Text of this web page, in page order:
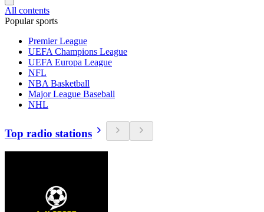
All contents
Popular sports
Premier League
UEFA Champions League
UEFA Europa League
NFL
NBA Basketball
Major League Baseball
NHL
Top radio stations